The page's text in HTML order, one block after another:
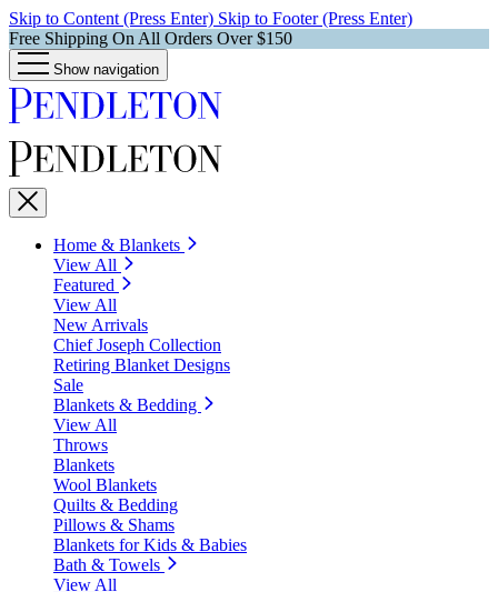
Skip to Content (Press Enter) Skip to Footer (Press Enter)
Free Shipping On All Orders Over $150
Show navigation
Home & Blankets
View All
Featured
View All
New Arrivals
Chief Joseph Collection
Retiring Blanket Designs
Sale
Blankets & Bedding
View All
Throws
Blankets
Wool Blankets
Quilts & Bedding
Pillows & Shams
Blankets for Kids & Babies
Bath & Towels
View All